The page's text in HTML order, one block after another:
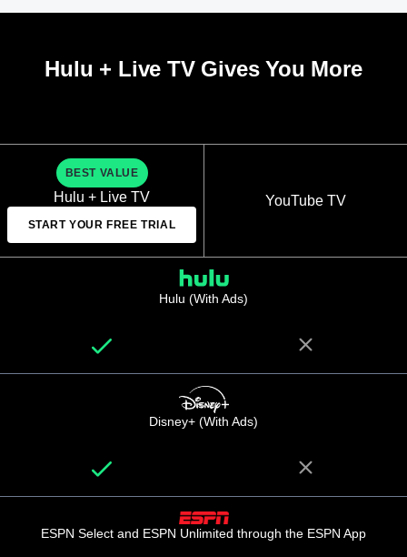
Hulu + Live TV Gives You More
BEST VALUE
Hulu + Live TV
START YOUR FREE TRIAL
YouTube TV
Hulu (With Ads)
Disney+ (With Ads)
ESPN Select and ESPN Unlimited through the ESPN App